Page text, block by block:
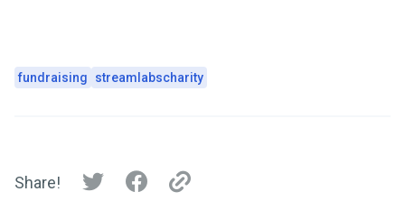
fundraising streamlabscharity
Share!